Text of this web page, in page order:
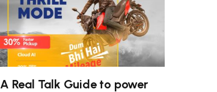
A Real Talk Guide to power